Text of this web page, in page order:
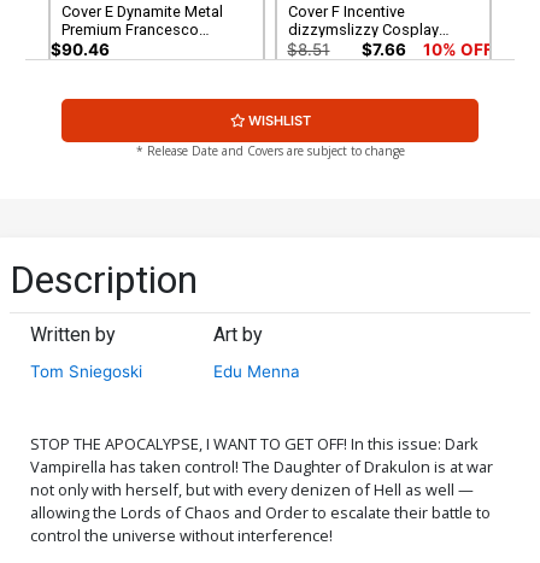
Cover E Dynamite Metal
Premium Francesco
Mattina Virgin Cover
$90.46
Cover F Incentive
dizzymslizzy Cosplay
Photo Virgin Cover
$8.51 $7.66 10% OFF
Cover G Incentive Joseph
Cover
$8.51 $6.81 20% OFF
Leirix Li Virgin Cover
$12.51 $10.01 20% OFF
WISHLIST
* Release Date and Covers are subject to change
Description
Written by
Tom Sniegoski
Art by
Edu Menna
STOP THE APOCALYPSE, I WANT TO GET OFF! In this issue: Dark
Vampirella has taken control! The Daughter of Drakulon is at war
not only with herself, but with every denizen of Hell as well —
allowing the Lords of Chaos and Order to escalate their battle to
control the universe without interference!